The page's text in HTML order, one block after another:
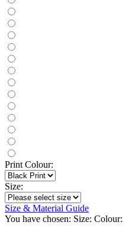
Print Colour:
Size:
Size & Material Guide
You have chosen: Size: Colour: